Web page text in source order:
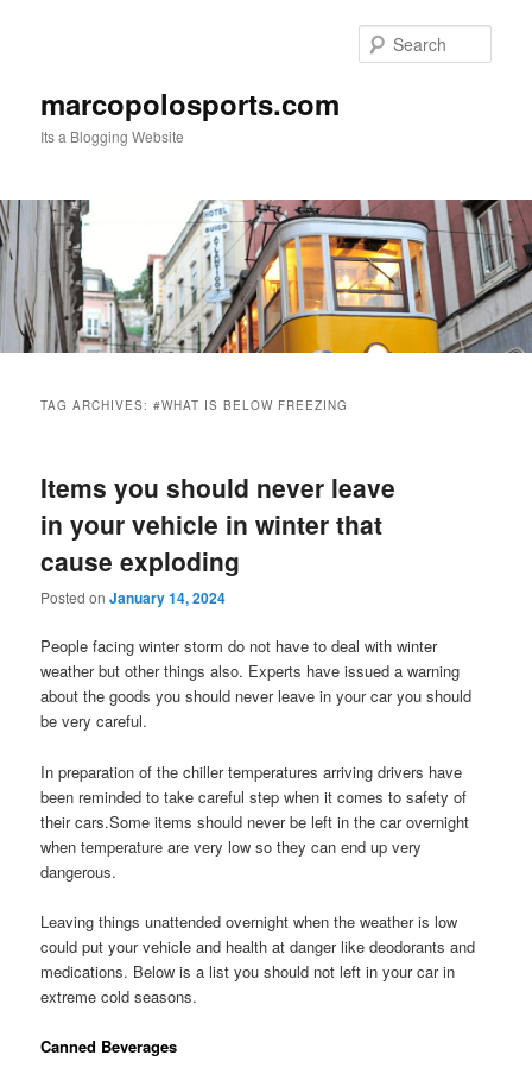
marcopolosports.com
Its a Blogging Website
TAG ARCHIVES:#WHAT IS BELOW FREEZING
Items you should never leave
in your vehicle in winter that
cause exploding
Posted onJanuary 14, 2024
People facing winter storm do not have to deal with winter
weather but other things also. Experts have issued a warning
about the goods you should never leave in your car you should
be very careful.
In preparation of the chiller temperatures arriving drivers have
been reminded to take careful step when it comes to safety of
their cars.Some items should never be left in the car overnight
when temperature are very low so they can end up very
dangerous.
Leaving things unattended overnight when the weather is low
could put your vehicle and health at danger like deodorants and
medications. Below is a list you should not left in your car in
extreme cold seasons.
Canned Beverages